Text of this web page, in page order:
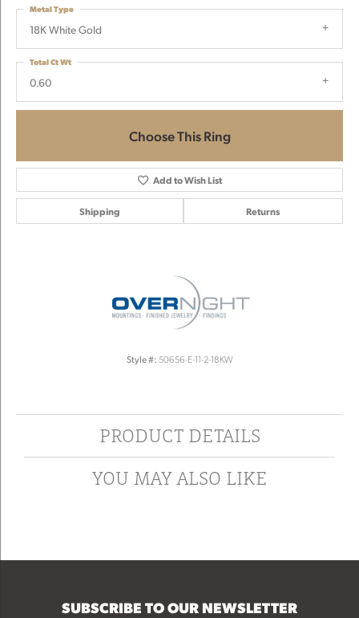
18K White Gold
Metal Type
0.60
Total Ct Wt
Choose This Ring
Add to Wish List
Shipping Returns
Style #: 50656-E-11-2-18KW
PRODUCT DETAILS
YOU MAY ALSO LIKE
SUBSCRIBE TO OUR NEWSLETTER